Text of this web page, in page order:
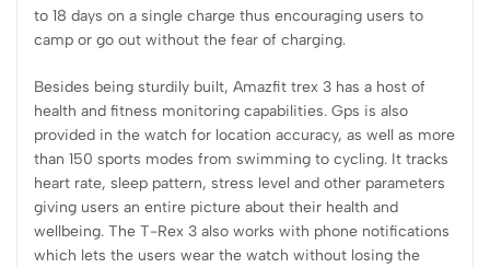
to 18 days on a single charge thus encouraging users to
camp or go out without the fear of charging.
Besides being sturdily built, Amazfit trex 3 has a host of
health and fitness monitoring capabilities. Gps is also
provided in the watch for location accuracy, as well as more
than 150 sports modes from swimming to cycling. It tracks
heart rate, sleep pattern, stress level and other parameters
giving users an entire picture about their health and
wellbeing. The T-Rex 3 also works with phone notifications
which lets the users wear the watch without losing the